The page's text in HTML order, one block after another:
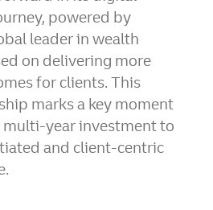
powered by
leader in wealth
on delivering more
for clients. This
marks a key moment
multi-year investment to
and client-centric